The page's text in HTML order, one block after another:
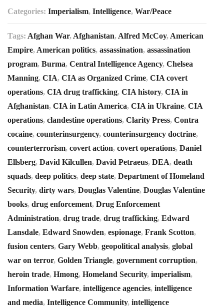
Categories: Imperialism, Intelligence, War/Peace
Tags: Afghan War, Afghanistan, Alfred McCoy, American
Empire, American politics, assassination, assassination
program, Burma, Central Intelligence Agency, Chelsea
Manning, CIA, CIA as Organized Crime, CIA covert
operations, CIA drug trafficking, CIA history, CIA in
Afghanistan, CIA in Latin America, CIA in Ukraine, CIA
operations, clandestine operations, Clarity Press, Contra
cocaine, counterinsurgency, counterinsurgency doctrine,
counterterrorism, covert action, covert operations, Daniel
Ellsberg, David Kilcullen, David Petraeus, DEA, death
squads, deep politics, deep state, Department of Homeland
Security, dirty wars, Douglas Valentine, Douglas Valentine
books, drug enforcement, Drug Enforcement
Administration, drug trade, drug trafficking, Edward
Lansdale, Edward Snowden, espionage, Frank Scotton,
fusion centers, Gary Webb, geopolitical analysis, global
war on terror, Golden Triangle, government corruption,
heroin trade, Hmong, Homeland Security, imperialism,
Information Warfare, intelligence agencies, intelligence
and media, Intelligence Community, intelligence